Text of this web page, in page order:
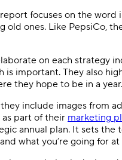
focuses on the
old ones. Like PepsiCo,
on each strategy
is important. They also
they hope to be in a
include images from
part of their marketing
annual plan. It sets the
what you’re going for